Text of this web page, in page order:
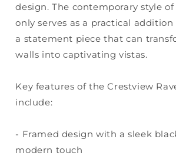
design. The contemporary style
only serves as a practical addition
a statement piece that can
walls into captivating vistas.
Key features of the Crestview
include:
- Framed design with a sleek
modern touch